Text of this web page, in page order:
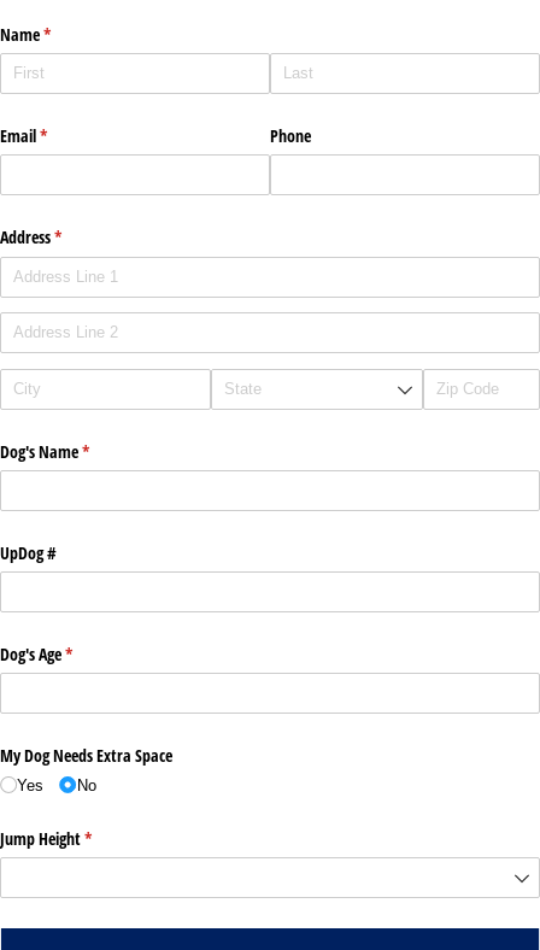
Name*
(required)
Email*
(required) Phone
Address*
(required)
Dog's Name*
(required)
UpDog #
Dog's Age*
(required)
My Dog Needs Extra Space
Yes No
Jump Height*
(required)